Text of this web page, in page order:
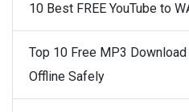
10 Best FREE YouTube to
Top 10 Free MP3
Offline Safely